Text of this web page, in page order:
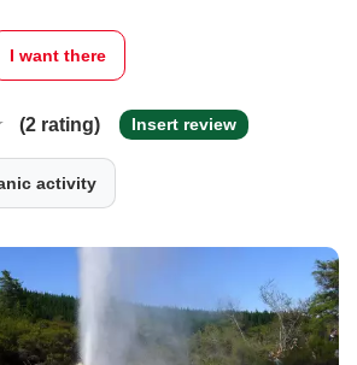
I want there
(2 rating) Insert review
activity